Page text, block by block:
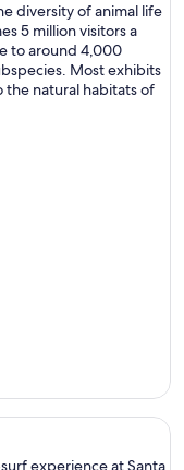
diversity of animal life
5 million visitors a
to around 4,000
Most exhibits
the natural habitats of
experience at Santa